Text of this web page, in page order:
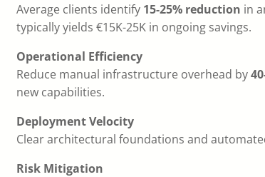
Average clients identify 15-25% reduction in
typically yields €15K-25K in ongoing savings.
Operational Efficiency
Reduce manual infrastructure overhead by
new capabilities.
Deployment Velocity
Clear architectural foundations and
Risk Mitigation